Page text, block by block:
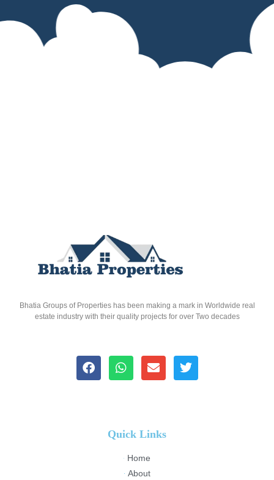
Bhatia Groups of Properties has been making a mark in Worldwide real
estate industry with their quality projects for over Two decades
Quick Links
Home
About